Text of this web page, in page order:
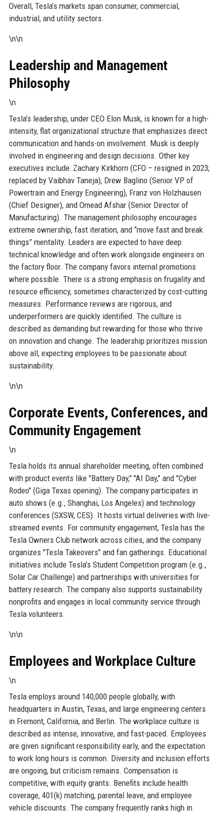
Overall, Tesla’s markets span consumer, commercial,
industrial, and utility sectors.
\n\n
Leadership and Management
Philosophy
\n
Tesla’s leadership, under CEO Elon Musk, is known for a high-
intensity, flat organizational structure that emphasizes direct
communication and hands-on involvement. Musk is deeply
involved in engineering and design decisions. Other key
executives include: Zachary Kirkhorn (CFO – resigned in 2023;
replaced by Vaibhav Taneja), Drew Baglino (Senior VP of
Powertrain and Energy Engineering), Franz von Holzhausen
(Chief Designer), and Omead Afshar (Senior Director of
Manufacturing). The management philosophy encourages
extreme ownership, fast iteration, and “move fast and break
things” mentality. Leaders are expected to have deep
technical knowledge and often work alongside engineers on
the factory floor. The company favors internal promotions
where possible. There is a strong emphasis on frugality and
resource efficiency, sometimes characterized by cost-cutting
measures. Performance reviews are rigorous, and
underperformers are quickly identified. The culture is
described as demanding but rewarding for those who thrive
on innovation and change. The leadership prioritizes mission
above all, expecting employees to be passionate about
sustainability.
\n\n
Corporate Events, Conferences, and
Community Engagement
\n
Tesla holds its annual shareholder meeting, often combined
with product events like "Battery Day," "AI Day," and "Cyber
Rodeo" (Giga Texas opening). The company participates in
auto shows (e.g., Shanghai, Los Angeles) and technology
conferences (SXSW, CES). It hosts virtual deliveries with live-
streamed events. For community engagement, Tesla has the
Tesla Owners Club network across cities, and the company
organizes "Tesla Takeovers" and fan gatherings. Educational
initiatives include Tesla’s Student Competition program (e.g.,
Solar Car Challenge) and partnerships with universities for
battery research. The company also supports sustainability
nonprofits and engages in local community service through
Tesla volunteers.
\n\n
Employees and Workplace Culture
\n
Tesla employs around 140,000 people globally, with
headquarters in Austin, Texas, and large engineering centers
in Fremont, California, and Berlin. The workplace culture is
described as intense, innovative, and fast-paced. Employees
are given significant responsibility early, and the expectation
to work long hours is common. Diversity and inclusion efforts
are ongoing, but criticism remains. Compensation is
competitive, with equity grants. Benefits include health
coverage, 401(k) matching, parental leave, and employee
vehicle discounts. The company frequently ranks high in